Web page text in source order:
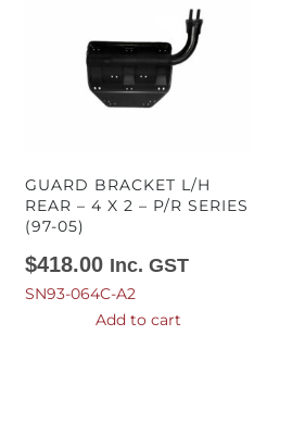
GUARD BRACKET L/H
REAR – 4 X 2 – P/R SERIES
(97-05)
$418.00 Inc. GST
SN93-064C-A2
Add to cart